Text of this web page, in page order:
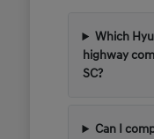
Which
highway
SC?
Can I